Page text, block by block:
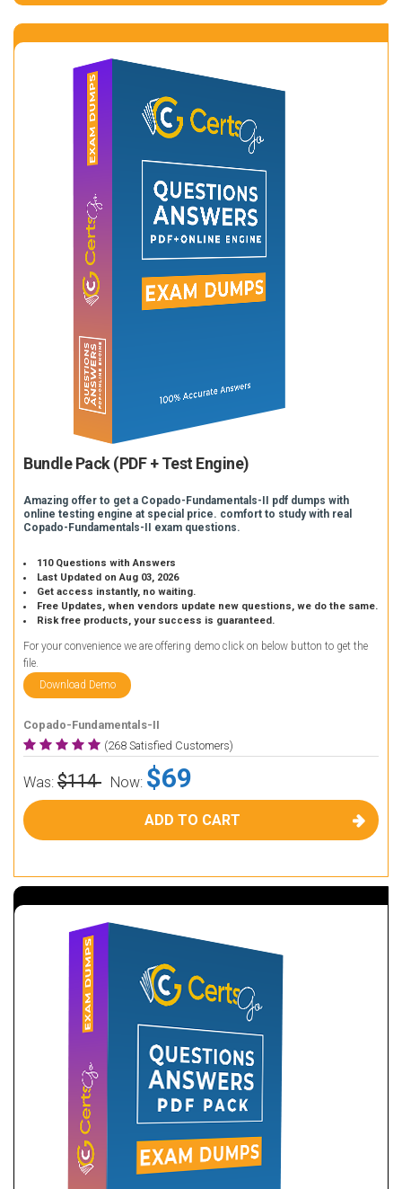
Bundle Pack (PDF + Test Engine)
Amazing offer to get a Copado-Fundamentals-II pdf dumps with
online testing engine at special price. comfort to study with real
Copado-Fundamentals-II exam questions.
110 Questions with Answers
Last Updated on Aug 03, 2026
Get access instantly, no waiting.
Free Updates, when vendors update new questions, we do the same.
Risk free products, your success is guaranteed.
For your convenience we are offering demo click on below button to get the
file.
Download Demo
Copado-Fundamentals-II
(268 Satisfied Customers)
Was: $114 Now: $69
ADD TO CART